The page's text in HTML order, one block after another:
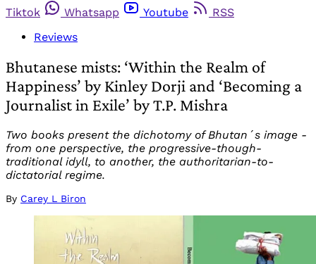
Tiktok
Whatsapp Youtube
RSS
Reviews
Bhutanese mists: ‘Within the Realm of
Happiness’ by Kinley Dorji and ‘Becoming a
Journalist in Exile’ by T.P. Mishra
Two books present the dichotomy of Bhutan´s image -
from one perspective, the progressive-though-
traditional idyll, to another, the authoritarian-to-
dictatorial regime.
By Carey L Biron